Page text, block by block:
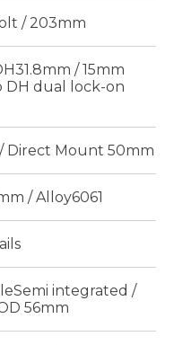
/ 203mm
/ 15mm
DH dual lock-on
/ Direct Mount 50mm
/ Alloy6061
integrated /
56mm